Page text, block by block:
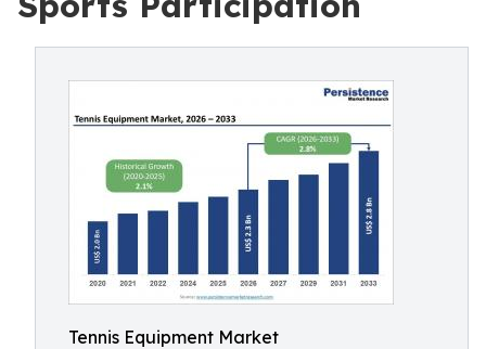
Tennis Equipment Market